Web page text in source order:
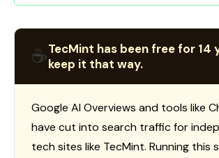
☕TecMint has been free for 14
keep it that way.
Google AI Overviews and tools like
have cut into search traffic for
tech sites like TecMint. Running this